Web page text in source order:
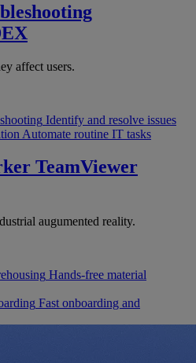
affect users.
Identify and resolve issues
Automate routine IT tasks
TeamViewer
augumented reality.
Hands-free material
Fast onboarding and